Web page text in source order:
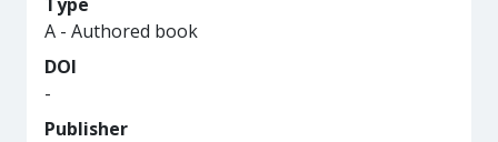
A - Authored book
DOI
-
Publisher